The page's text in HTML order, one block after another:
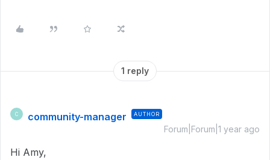
1 reply
C community-manager AUTHOR
Forum|Forum|1 year ago
Hi Amy,